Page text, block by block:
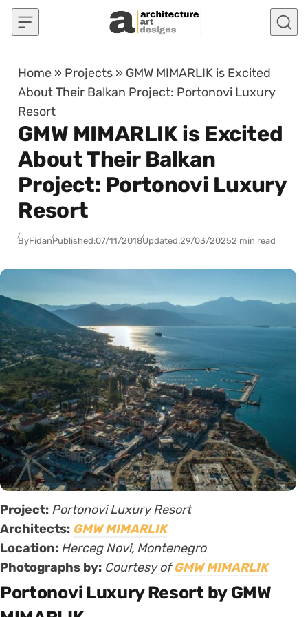
Skip to content
Home » Projects » GMW MIMARLIK is Excited
About Their Balkan Project: Portonovi Luxury
Resort
GMW MIMARLIK is Excited
About Their Balkan
Project: Portonovi Luxury
Resort
ByFidanPublished:07/11/2018Updated:29/03/20252 min read
Project: Portonovi Luxury Resort
Architects: GMW MIMARLIK
Location: Herceg Novi, Montenegro
Photographs by: Courtesy ofGMW MIMARLIK
Portonovi Luxury Resort by GMW